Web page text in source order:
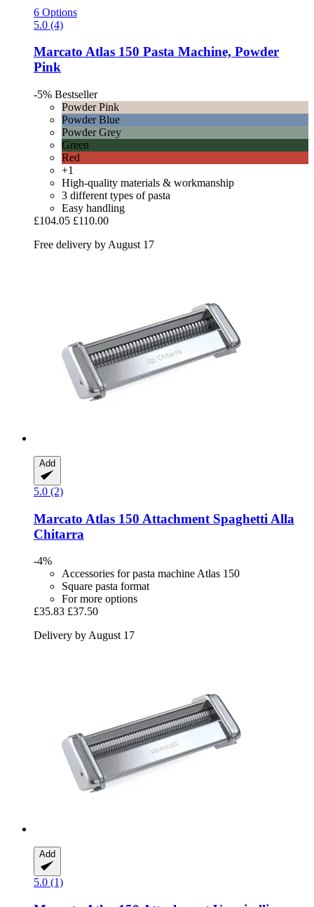
6 Options
5.0 (4)
Marcato Atlas 150 Pasta Machine, Powder
Pink
-5% Bestseller
Powder Pink
Powder Blue
Powder Grey
Green
Red
+1
High-quality materials & workmanship
3 different types of pasta
Easy handling
£104.05 £110.00
Free delivery by August 17
Add
5.0 (2)
Marcato Atlas 150 Attachment Spaghetti Alla
Chitarra
-4%
Accessories for pasta machine Atlas 150
Square pasta format
For more options
£35.83 £37.50
Delivery by August 17
Add
5.0 (1)